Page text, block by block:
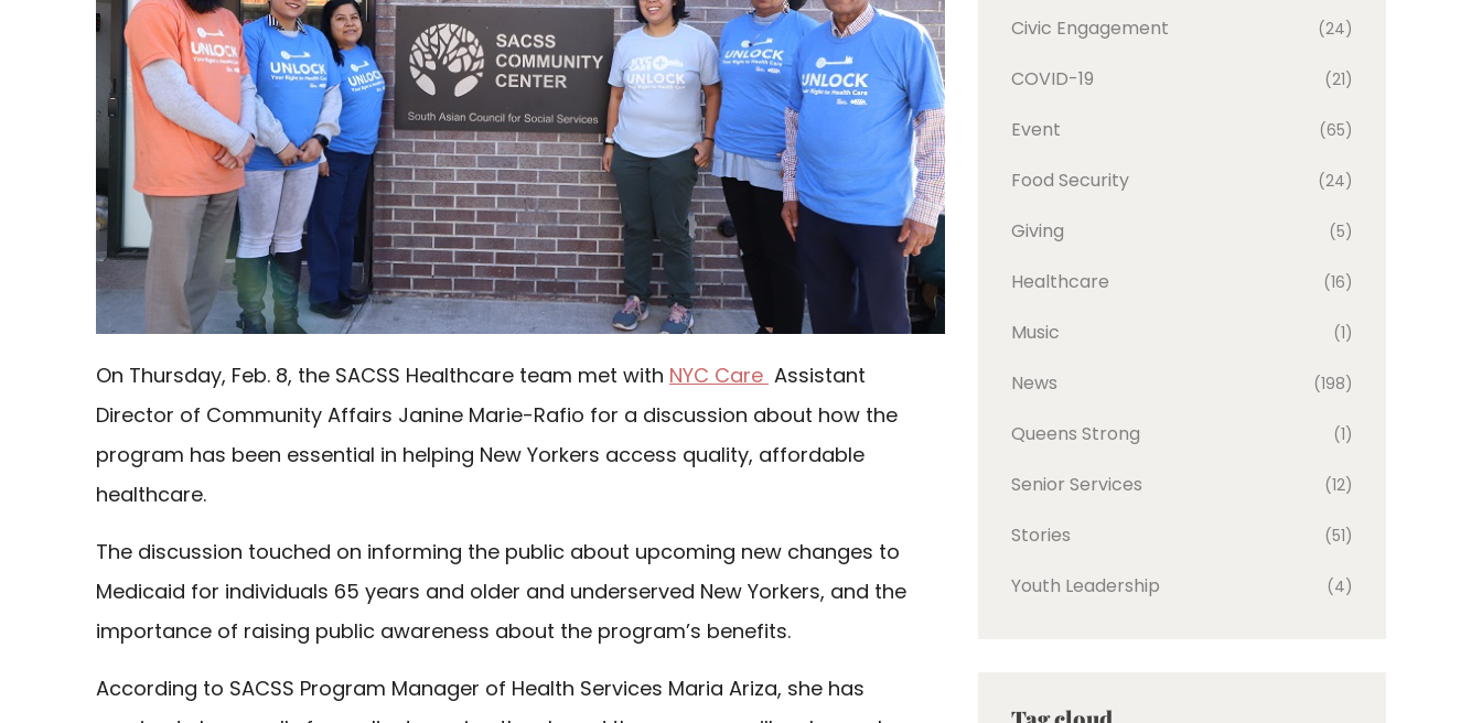
On Thursday, Feb. 8, the SACSS Healthcare team met with NYC Care Assistant
Director of Community Affairs Janine Marie-Rafio for a discussion about how the
program has been essential in helping New Yorkers access quality, affordable
healthcare.
The discussion touched on informing the public about upcoming new changes to
Medicaid for individuals 65 years and older and underserved New Yorkers, and the
importance of raising public awareness about the program’s benefits.
According to SACSS Program Manager of Health Services Maria Ariza, she has
Civic Engagement (24)
COVID-19 (21)
Event (65)
Food Security (24)
Giving (5)
Healthcare (16)
Music (1)
News (198)
Queens Strong (1)
Senior Services (12)
Stories (51)
Youth Leadership (4)